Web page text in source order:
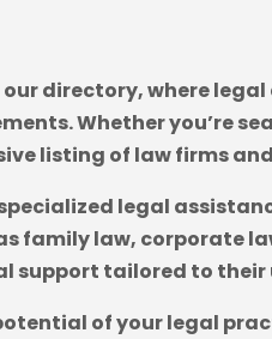
directory, where
Whether you’re
listing of law firms
legal
family law, corporate
support tailored to
of your legal